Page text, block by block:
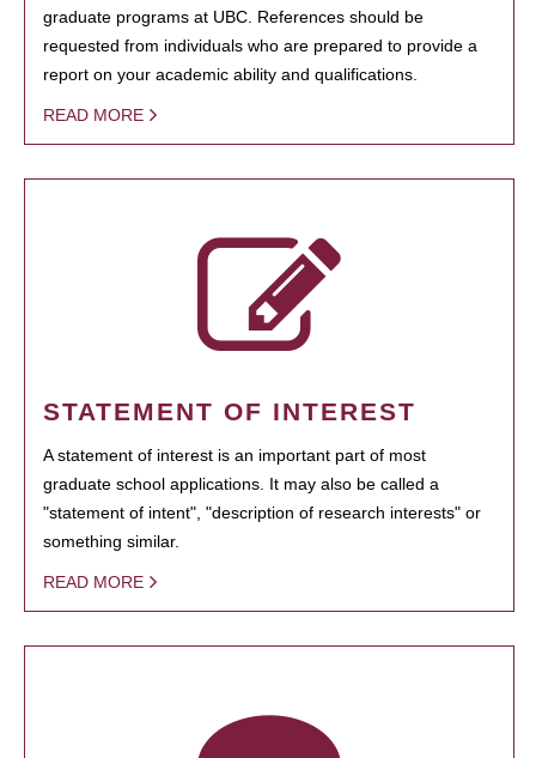
graduate programs at UBC. References should be
requested from individuals who are prepared to provide a
report on your academic ability and qualifications.
READ MORE
STATEMENT OF INTEREST
A statement of interest is an important part of most
graduate school applications. It may also be called a
"statement of intent", "description of research interests" or
something similar.
READ MORE